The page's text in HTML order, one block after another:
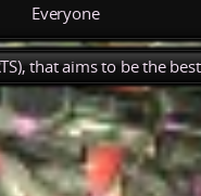
Everyone
that aims to be the